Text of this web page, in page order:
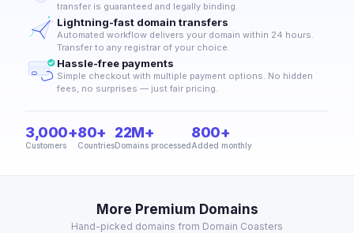
transfer is guaranteed and legally binding.
Lightning-fast domain transfers
Automated workflow delivers your domain within 24 hours.
Transfer to any registrar of your choice.
Hassle-free payments
Simple checkout with multiple payment options. No hidden
fees, no surprises — just fair pricing.
3,000+
Customers
80+
Countries
22M+
Domains processed
800+
Added monthly
More Premium Domains
Hand-picked domains from Domain Coasters